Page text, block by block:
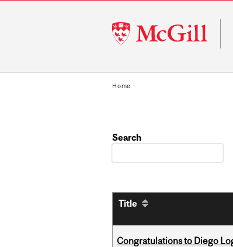
McGill
University
Home
Search
Title
Congratulations to Diego